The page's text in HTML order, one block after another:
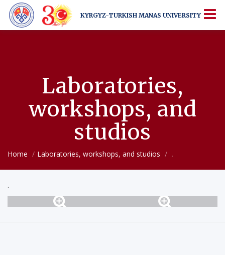
KYRGYZ-TURKISH MANAS UNIVERSITY
KYRGYZ-TURKISHMANAS UNIVERSITY
More Than Just a University
Laboratories,
workshops, and
studios
Home Laboratories, workshops, and studios .
.